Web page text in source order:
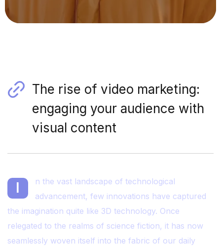
The rise of video marketing:
engaging your audience with
visual content
I
n the vast landscape of technological
advancement, few innovations have captured
the imagination quite like 3D technology. Once
relegated to the realms of science fiction, it has now
seamlessly woven itself into the fabric of our daily